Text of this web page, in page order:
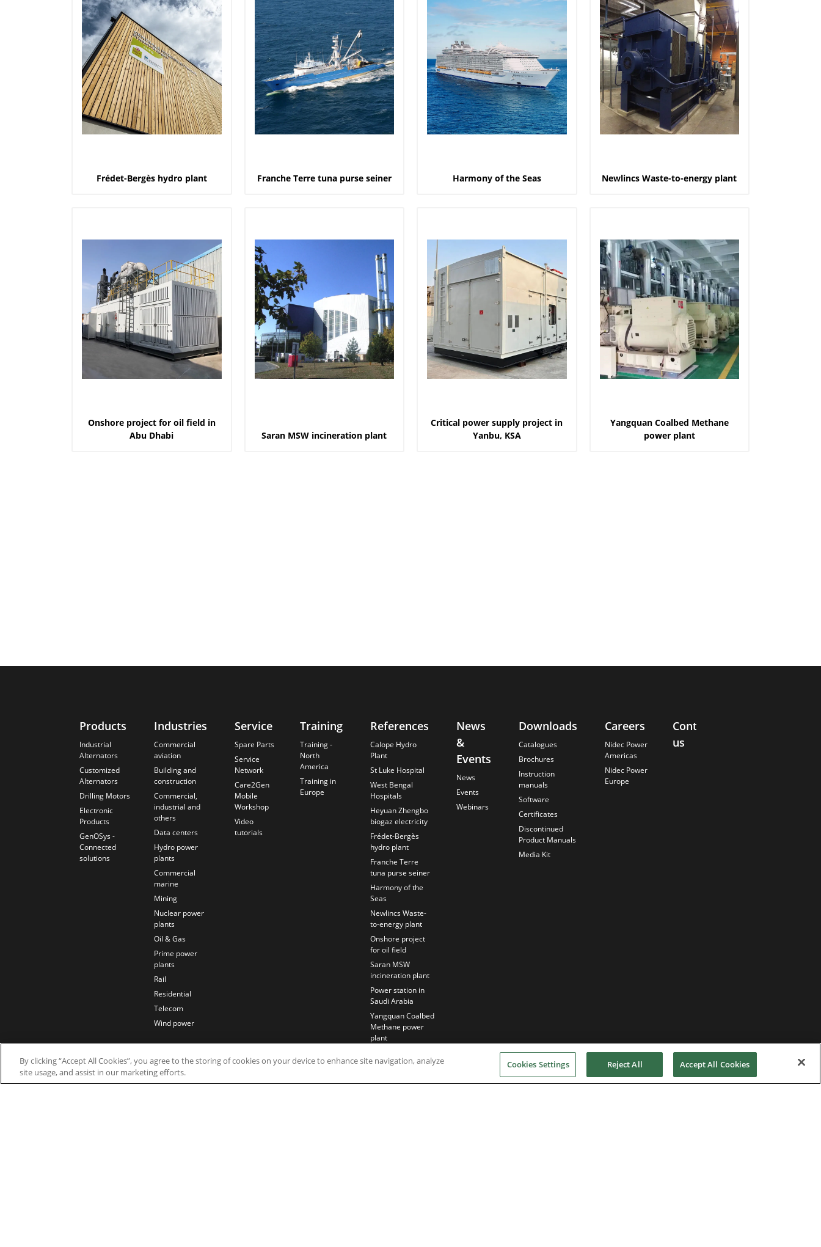
Frédet-Bergès hydro plant Franche Terre tuna purse seiner Harmony of the Seas Newlincs Waste-to-energy plant
Onshore project for oil field in
Abu Dhabi
Saran MSW incineration plant
Critical power supply project in
Yanbu, KSA
Yangquan Coalbed Methane
power plant
Products
Industrial
Alternators
Customized
Alternators
Drilling Motors
Electronic
Products
GenOSys -
Connected
solutions
Industries
Commercial
aviation
Building and
construction
Commercial,
industrial and
others
Data centers
Hydro power
plants
Commercial
marine
Mining
Nuclear power
plants
Oil & Gas
Prime power
plants
Rail
Residential
Telecom
Wind power
Service
Spare Parts
Service
Network
Care2Gen
Mobile
Workshop
Video
tutorials
Training
Training -
North
America
Training in
Europe
References
Calope Hydro
Plant
St Luke Hospital
West Bengal
Hospitals
Heyuan Zhengbo
biogaz electricity
Frédet-Bergès
hydro plant
Franche Terre
tuna purse seiner
Harmony of the
Seas
Newlincs Waste-
to-energy plant
Onshore project
for oil field
Saran MSW
incineration plant
Power station in
Saudi Arabia
Yangquan Coalbed
Methane power
plant
News
&
Events
News
Events
Webinars
Downloads
Catalogues
Brochures
Instruction
manuals
Software
Certificates
Discontinued
Product Manuals
Media Kit
Careers
Nidec Power
Americas
Nidec Power
Europe
Contact
us
By clicking “Accept All Cookies”, you agree to the storing of cookies on your device to enhance site navigation, analyze
site usage, and assist in our marketing efforts.
Cookies Settings Reject All Accept All Cookies